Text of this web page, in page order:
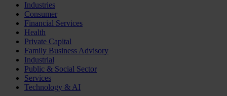
Industries
Consumer
Financial Services
Health
Private Capital
Family Business Advisory
Industrial
Public & Social Sector
Services
Technology & AI